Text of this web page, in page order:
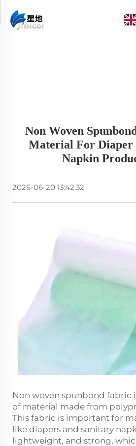
Non Woven
Material For
Napkin
2026-06-20 13:42:32
Non woven spunbond fabric
of material made from
This fabric is important for
like diapers and sanitary
lightweight, and strong,